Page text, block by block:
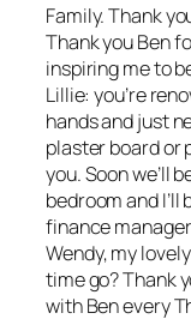
Family. Thank
Thank you Ben
inspiring me to
Lillie: you’re
hands and just
plaster board or
you. Soon we’ll
bedroom and
finance
Wendy, my
time go? Thank
with Ben every